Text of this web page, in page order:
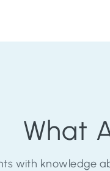
What
with knowledge